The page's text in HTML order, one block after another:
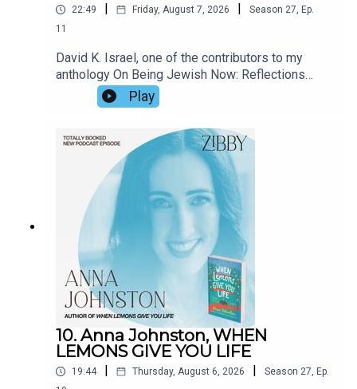
22:49 | Friday, August 7, 2026 | Season 27, Ep.
11
David K. Israel, one of the contributors to my
anthology On Being Jewish Now: Reflections
from Authors and Advocates, has a quirky, dry
sense of humor that permeates his latest
release, The Lost Mozart. A composer, David
shared fun details about his entry into the world
of symphonies and sounds, how it felt to lose his
home in the Palisades where we were neighbors,
and the creativity involved in music versus
writing.
Play
10. Anna Johnston, WHEN
LEMONS GIVE YOU LIFE
19:44 Thursday, August 6, 2026 Season 27, Ep.